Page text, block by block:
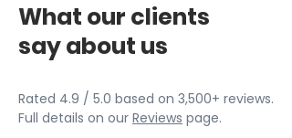
What our clients
say about us
Rated 4.9 / 5.0 based on 3,500+ reviews.
Full details on our Reviews page.